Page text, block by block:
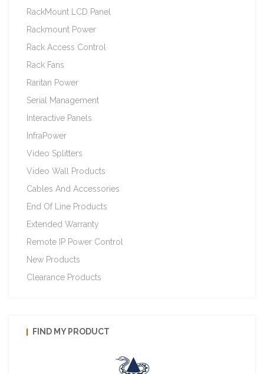
RackMount LCD Panel
Rackmount Power
Rack Access Control
Rack Fans
Raritan Power
Serial Management
Interactive Panels
InfraPower
Video Splitters
Video Wall Products
Cables And Accessories
End Of Line Products
Extended Warranty
Remote IP Power Control
New Products
Clearance Products
FIND MY PRODUCT